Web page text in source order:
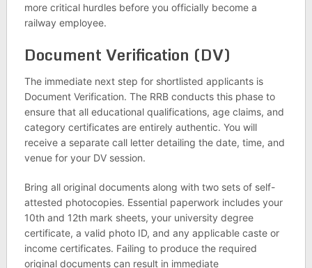
more critical hurdles before you officially become a
railway employee.
Document Verification (DV)
The immediate next step for shortlisted applicants is
Document Verification. The RRB conducts this phase to
ensure that all educational qualifications, age claims, and
category certificates are entirely authentic. You will
receive a separate call letter detailing the date, time, and
venue for your DV session.
Bring all original documents along with two sets of self-
attested photocopies. Essential paperwork includes your
10th and 12th mark sheets, your university degree
certificate, a valid photo ID, and any applicable caste or
income certificates. Failing to produce the required
original documents can result in immediate